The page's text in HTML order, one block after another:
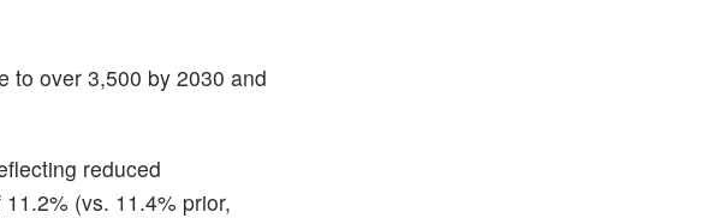
to over 3,500 by 2030 and
reduced
(vs. 11.4% prior,